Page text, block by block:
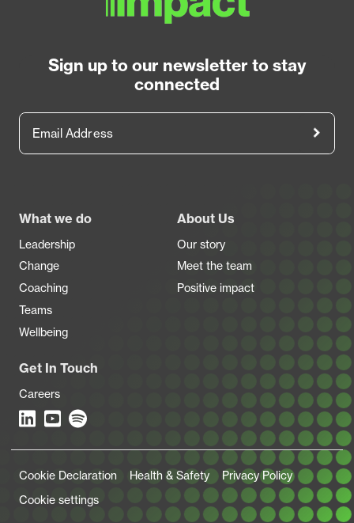
Sign up to our newsletter to stay
connected
What we do
Leadership
Change
Coaching
Teams
Wellbeing
About Us
Our story
Meet the team
Positive impact
Get In Touch
Careers
Legal Links
Cookie Declaration Health & Safety
Privacy Policy
Cookie settings